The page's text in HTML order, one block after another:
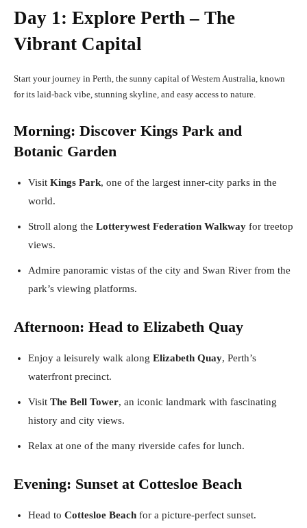
Day 1: Explore Perth – The
Vibrant Capital
Start your journey in Perth, the sunny capital of Western Australia, known
for its laid-back vibe, stunning skyline, and easy access to nature.
Morning: Discover Kings Park and
Botanic Garden
Visit Kings Park, one of the largest inner-city parks in the
world.
Stroll along the Lotterywest Federation Walkway for treetop
views.
Admire panoramic vistas of the city and Swan River from the
park’s viewing platforms.
Afternoon: Head to Elizabeth Quay
Enjoy a leisurely walk along Elizabeth Quay, Perth’s
waterfront precinct.
Visit The Bell Tower, an iconic landmark with fascinating
history and city views.
Relax at one of the many riverside cafes for lunch.
Evening: Sunset at Cottesloe Beach
Head to Cottesloe Beach for a picture-perfect sunset.